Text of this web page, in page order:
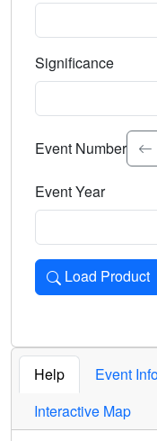
Significance
Select the event
Event Number
Event Year
Load Product
Loads the product
Help Event
Interactive Map